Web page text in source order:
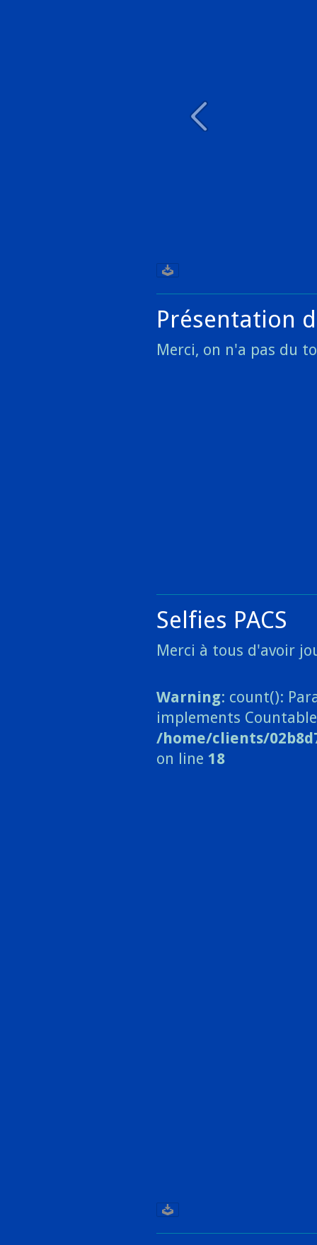
Présentation
Merci, on n'a pas du
Selfies PACS
Merci à tous d'avoir
Warning: count():
implements
/home/clients/
on line 18